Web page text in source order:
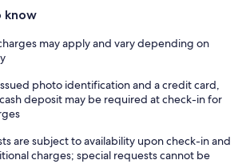
know
may apply and vary depending on
photo identification and a credit card,
deposit may be required at check-in for
are subject to availability upon check-in and
charges; special requests cannot be